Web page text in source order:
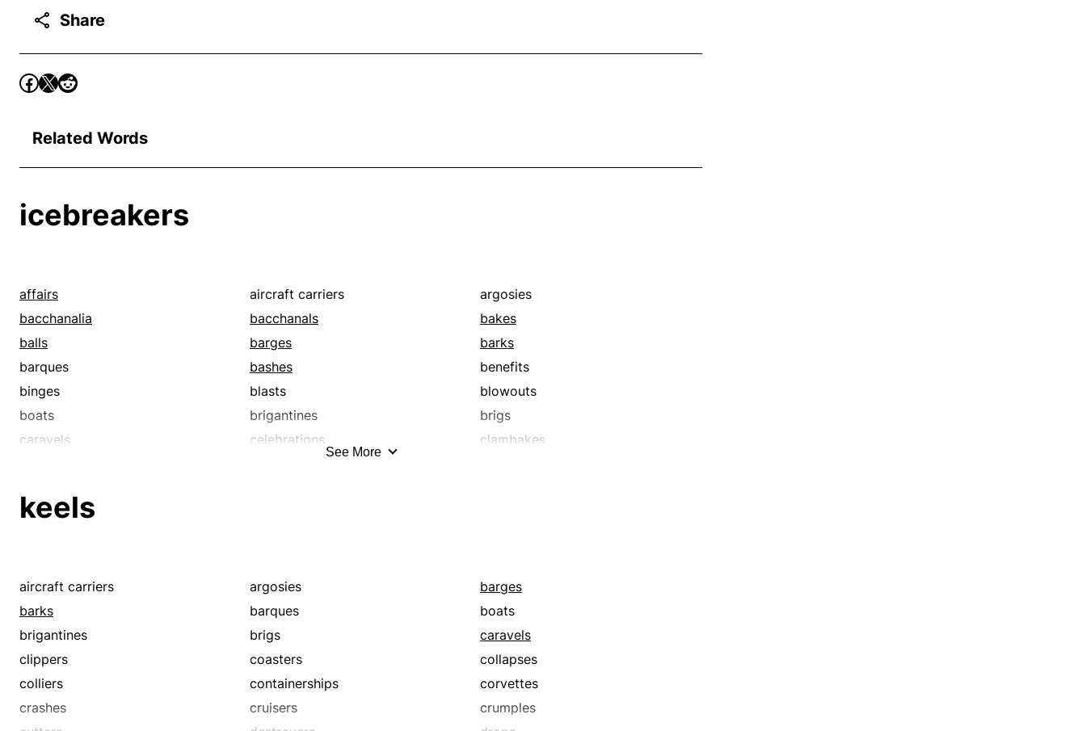
Share
Related Words
icebreakers
affairs aircraft carriers
argosies
bacchanalia
bacchanals
bakes
balls
barges
barks
barques
bashes
benefits
binges
blasts
blowouts
boats
brigantines
brigs
caravels
celebrations
clambakes
cruisers
formals
freighters
functions
fund-raisers
galas
get-togethers
hen parties
house parties
housewarmings
ironclads
junk
kaffeeklatsches
keels
keg parties
keggers
ketches
klatches
klatsches
See More
keels
aircraft carriers argosies
barges
barks
barques
boats
brigantines
brigs
caravels
clippers
coasters
collapses
colliers
containerships
corvettes
crashes
cruisers
crumples